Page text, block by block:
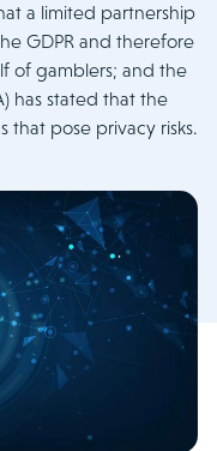
a limited partnership
GDPR and therefore
of gamblers; and the
has stated that the
that pose privacy risks.